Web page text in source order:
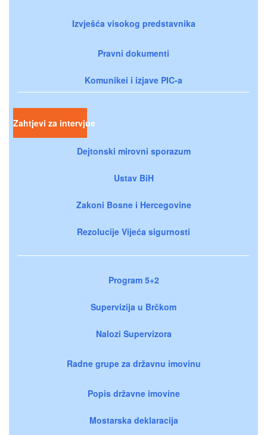
Izvješća visokog predstavnika
Pravni dokumenti
Komunikei i izjave PIC-a
Zahtjevi za intervjue
Dejtonski mirovni sporazum
Ustav BiH
Zakoni Bosne i Hercegovine
Rezolucije Vijeća sigurnosti
Program 5+2
Supervizija u Brčkom
Nalozi Supervizora
Radne grupe za državnu imovinu
Popis državne imovine
Mostarska deklaracija